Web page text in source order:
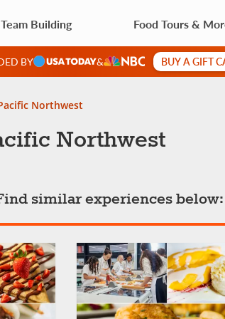
Team Building Food Tours &
BY & BUY A GIFT
Northwest
Northwest
similar experiences below: